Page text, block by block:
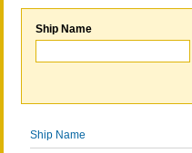
Ship Name
Ship Name